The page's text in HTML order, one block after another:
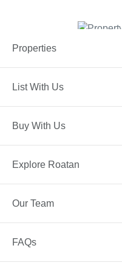
Property
PROPERTY TYPE
Condos
STATUS
Active
Properties
List With Us
Buy With Us
Explore Roatan
Our Team
FAQs